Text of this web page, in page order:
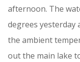
afternoon. The
degrees yesterday
the ambient
out the main lake